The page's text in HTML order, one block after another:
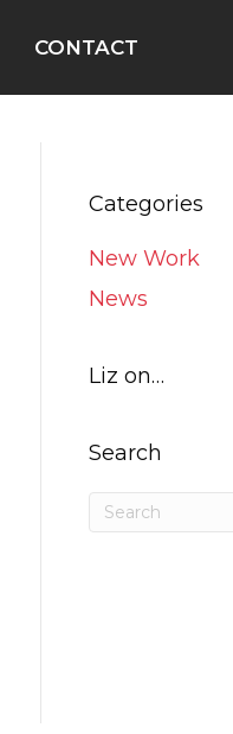
CONTACT
Categories
New Work
News
Liz on…
Search